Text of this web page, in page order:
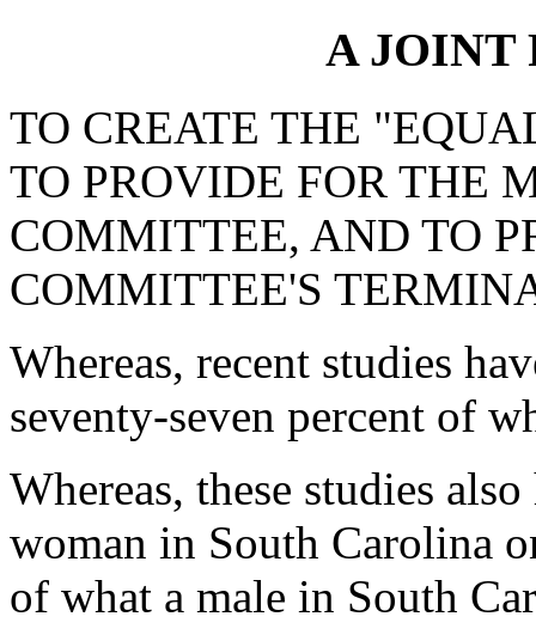
A JOINT
TO CREATE THE
TO PROVIDE FOR THE
COMMITTEE, AND TO
COMMITTEE'S
Whereas, recent studies
seventy-seven percent of
Whereas, these studies
woman in South Carolina
of what a male in South